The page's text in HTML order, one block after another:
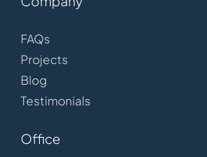
FAQs
Projects
Blog
Testimonials
Office